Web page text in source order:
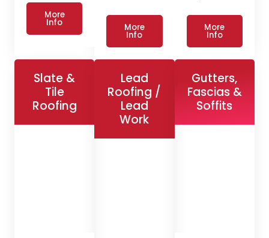
More
Info More
Info
More
Info
Slate &
Tile
Roofing
Lead
Roofing /
Lead
Work
Gutters,
Fascias &
Soffits